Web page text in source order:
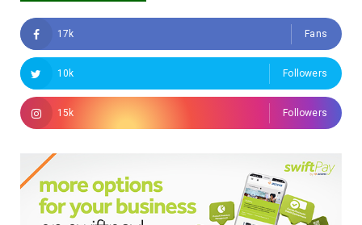
17k Fans
10k Followers
15k Followers